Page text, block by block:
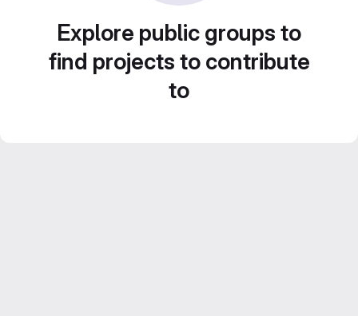
Explore public groups to
find projects to contribute
to